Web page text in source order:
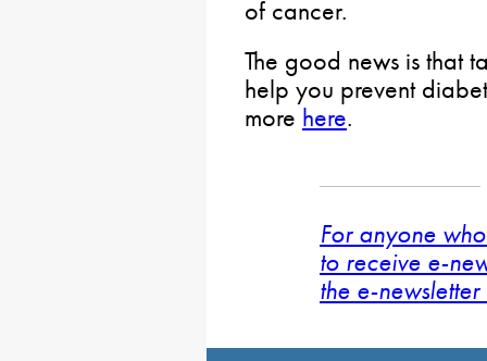
of cancer.
The good news is that
help you prevent
more here.
For anyone
to receive e-
the e-